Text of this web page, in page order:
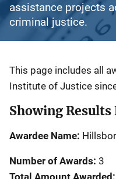
assistance projects
criminal justice.
Description
This page includes all
Institute of Justice
Showing Results
Awardee Name:
Number of Awards: 3
Total Amount Awarded: